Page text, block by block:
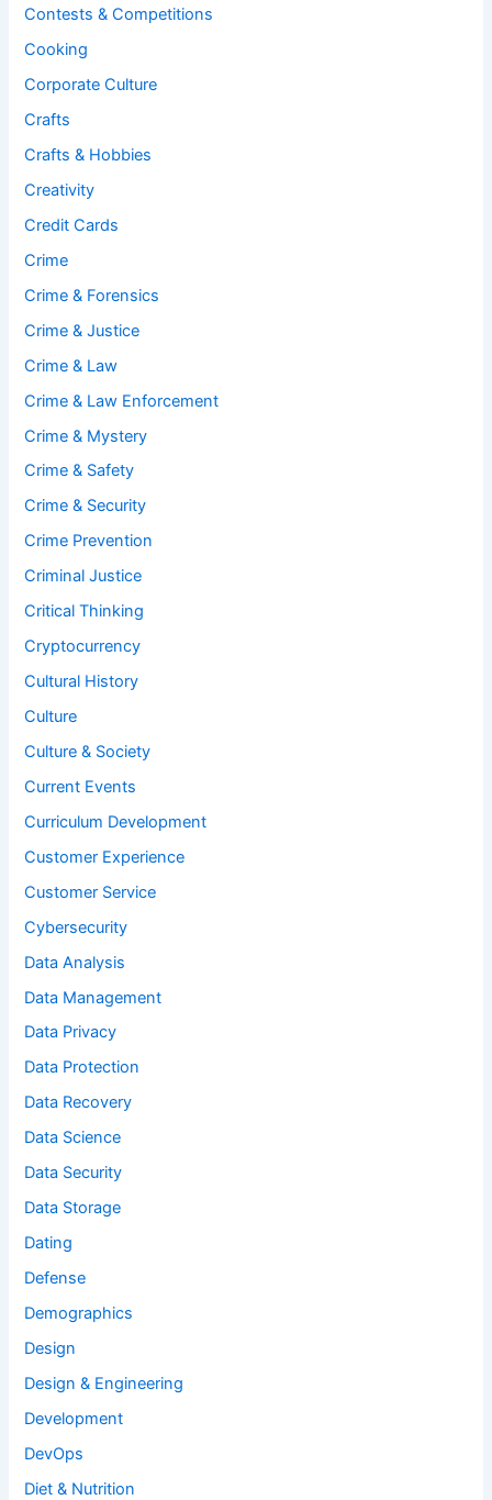
Contests & Competitions
Cooking
Corporate Culture
Crafts
Crafts & Hobbies
Creativity
Credit Cards
Crime
Crime & Forensics
Crime & Justice
Crime & Law
Crime & Law Enforcement
Crime & Mystery
Crime & Safety
Crime & Security
Crime Prevention
Criminal Justice
Critical Thinking
Cryptocurrency
Cultural History
Culture
Culture & Society
Current Events
Curriculum Development
Customer Experience
Customer Service
Cybersecurity
Data Analysis
Data Management
Data Privacy
Data Protection
Data Recovery
Data Science
Data Security
Data Storage
Dating
Defense
Demographics
Design
Design & Engineering
Development
DevOps
Diet & Nutrition